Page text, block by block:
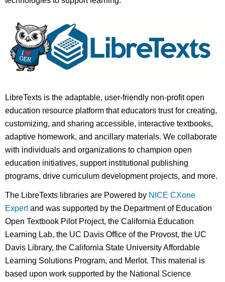
LibreTexts is the adaptable, user-friendly non-profit open
education resource platform that educators trust for creating,
customizing, and sharing accessible, interactive textbooks,
adaptive homework, and ancillary materials. We collaborate
with individuals and organizations to champion open
education initiatives, support institutional publishing
programs, drive curriculum development projects, and more.
The LibreTexts libraries are Powered by NICE CXone
Expertand was supported by the Department of Education
Open Textbook Pilot Project, the California Education
Learning Lab, the UC Davis Office of the Provost, the UC
Davis Library, the California State University Affordable
Learning Solutions Program, and Merlot. This material is
based upon work supported by the National Science